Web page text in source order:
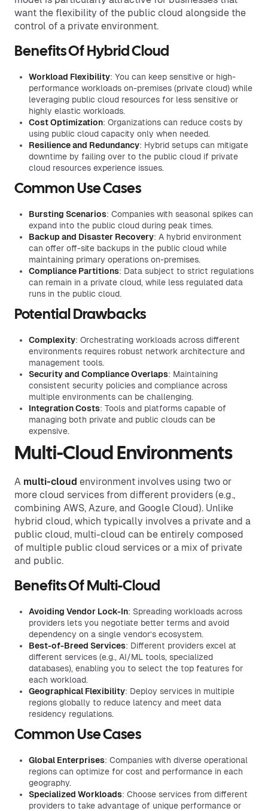
want the flexibility of the public cloud alongside the
control of a private environment.
Benefits Of Hybrid Cloud
Workload Flexibility: You can keep sensitive or high-
performance workloads on-premises (private cloud) while
leveraging public cloud resources for less sensitive or
highly elastic workloads.
Cost Optimization: Organizations can reduce costs by
using public cloud capacity only when needed.
Resilience and Redundancy: Hybrid setups can mitigate
downtime by failing over to the public cloud if private
cloud resources experience issues.
Common Use Cases
Bursting Scenarios: Companies with seasonal spikes can
expand into the public cloud during peak times.
Backup and Disaster Recovery: A hybrid environment
can offer off-site backups in the public cloud while
maintaining primary operations on-premises.
Compliance Partitions: Data subject to strict regulations
can remain in a private cloud, while less regulated data
runs in the public cloud.
Potential Drawbacks
Complexity: Orchestrating workloads across different
environments requires robust network architecture and
management tools.
Security and Compliance Overlaps: Maintaining
consistent security policies and compliance across
multiple environments can be challenging.
Integration Costs: Tools and platforms capable of
managing both private and public clouds can be
expensive.
Multi-Cloud Environments
A multi-cloud environment involves using two or
more cloud services from different providers (e.g.,
combining AWS, Azure, and Google Cloud). Unlike
hybrid cloud, which typically involves a private and a
public cloud, multi-cloud can be entirely composed
of multiple public cloud services or a mix of private
and public.
Benefits Of Multi-Cloud
Avoiding Vendor Lock-In: Spreading workloads across
providers lets you negotiate better terms and avoid
dependency on a single vendor’s ecosystem.
Best-of-Breed Services: Different providers excel at
different services (e.g., AI/ML tools, specialized
databases), enabling you to select the top features for
each workload.
Geographical Flexibility: Deploy services in multiple
regions globally to reduce latency and meet data
residency regulations.
Common Use Cases
Global Enterprises: Companies with diverse operational
regions can optimize for cost and performance in each
geography.
Specialized Workloads: Choose services from different
providers to take advantage of unique performance or